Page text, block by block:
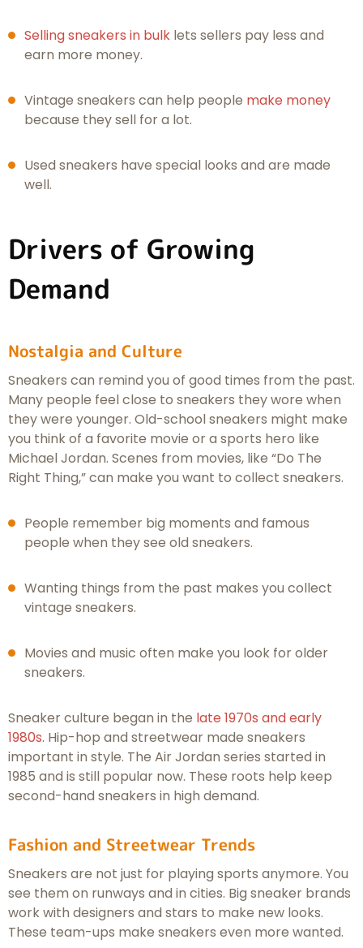
Selling sneakers in bulk lets sellers pay less and
earn more money.
Vintage sneakers can help people make money
because they sell for a lot.
Used sneakers have special looks and are made
well.
Drivers of Growing
Demand
Nostalgia and Culture
Sneakers can remind you of good times from the past.
Many people feel close to sneakers they wore when
they were younger. Old-school sneakers might make
you think of a favorite movie or a sports hero like
Michael Jordan. Scenes from movies, like “Do The
Right Thing,” can make you want to collect sneakers.
People remember big moments and famous
people when they see old sneakers.
Wanting things from the past makes you collect
vintage sneakers.
Movies and music often make you look for older
sneakers.
Sneaker culture began in the late 1970s and early
1980s. Hip-hop and streetwear made sneakers
important in style. The Air Jordan series started in
1985 and is still popular now. These roots help keep
second-hand sneakers in high demand.
Fashion and Streetwear Trends
Sneakers are not just for playing sports anymore. You
see them on runways and in cities. Big sneaker brands
work with designers and stars to make new looks.
These team-ups make sneakers even more wanted.